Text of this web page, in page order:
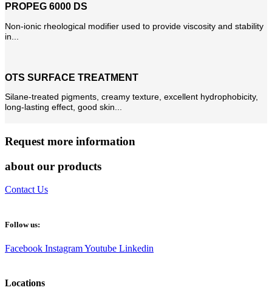
PROPEG 6000 DS
Non-ionic rheological modifier used to provide viscosity and stability
in...
OTS SURFACE TREATMENT
Silane-treated pigments, creamy texture, excellent hydrophobicity,
long-lasting effect, good skin...
Request more information
about our products
Contact Us
Follow us:
Facebook InstagramYoutube Linkedin
Locations